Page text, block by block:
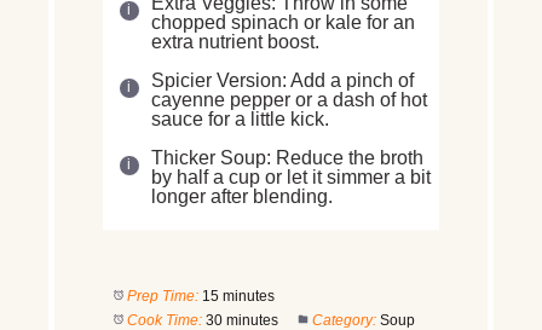
chopped spinach or kale for an
extra nutrient boost.
Spicier Version: Add a pinch of
cayenne pepper or a dash of hot
sauce for a little kick.
Thicker Soup: Reduce the broth
by half a cup or let it simmer a bit
longer after blending.
Prep Time: 15 minutes
Cook Time: 30 minutes Category: Soup